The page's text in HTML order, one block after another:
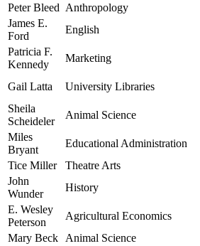
Peter Bleed Anthropology
James E.
Ford
English
Patricia F.
Kennedy
Marketing
Gail Latta
University Libraries
Sheila
Scheideler
Animal Science
Miles
Bryant
Educational Administration
Tice Miller
Theatre Arts
John
Wunder
History
E. Wesley
Peterson
Agricultural Economics
Mary Beck
Animal Science